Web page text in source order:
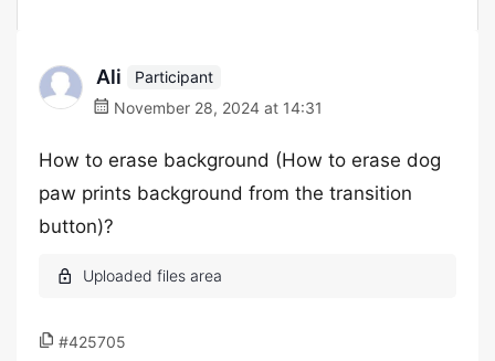
Ali
Participant
November 28, 2024 at 14:31
How to erase background (How to erase dog
paw prints background from the transition
button)?
#425705